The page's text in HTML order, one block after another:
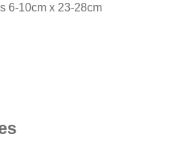
6-10cm x 23-28cm